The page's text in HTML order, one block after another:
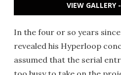
VIEW GALLERY
In the four or so years
revealed his Hyperloop
assumed that the serial